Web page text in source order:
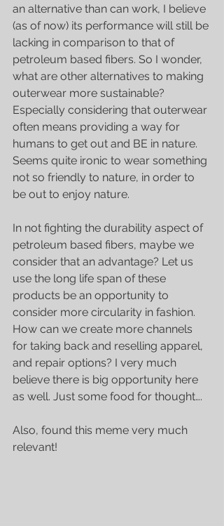
an alternative than can work, I believe
(as of now) its performance will still be
lacking in comparison to that of
petroleum based fibers. So I wonder,
what are other alternatives to making
outerwear more sustainable?
Especially considering that outerwear
often means providing a way for
humans to get out and BE in nature.
Seems quite ironic to wear something
not so friendly to nature, in order to
be out to enjoy nature.
In not fighting the durability aspect of
petroleum based fibers, maybe we
consider that an advantage? Let us
use the long life span of these
products be an opportunity to
consider more circularity in fashion.
How can we create more channels
for taking back and reselling apparel,
and repair options? I very much
believe there is big opportunity here
as well. Just some food for thought….
Also, found this meme very much
relevant!